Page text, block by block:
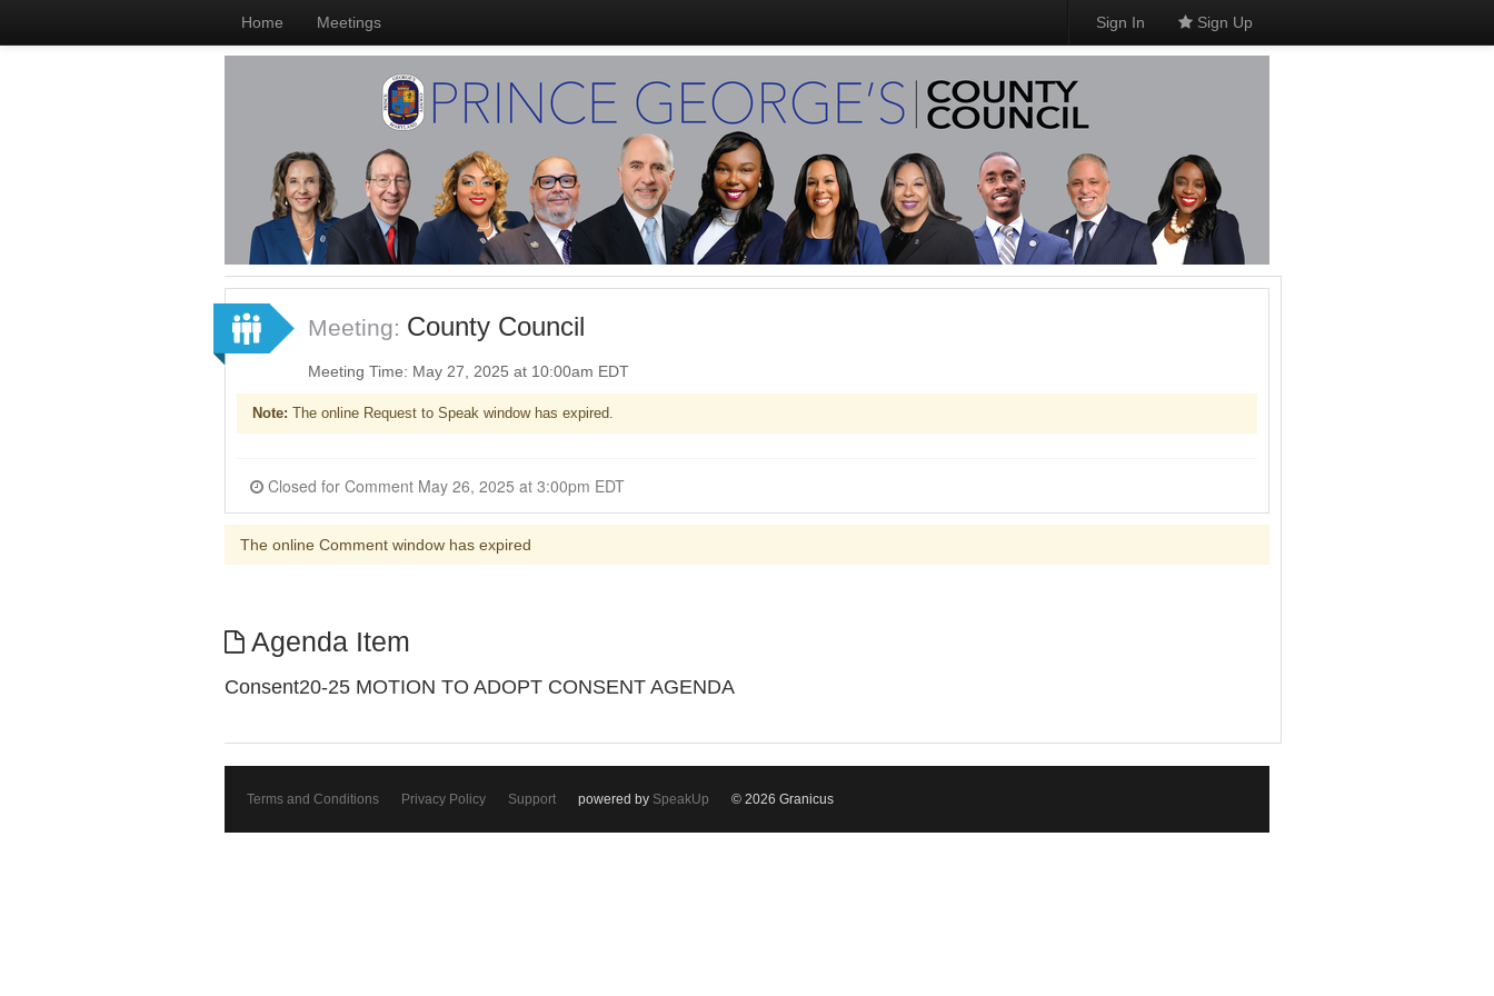
Home Meetings Sign In Sign Up
Meeting: County Council
Meeting Time: May 27, 2025 at 10:00am EDT
Note: The online Request to Speak window has expired.
Closed for Comment May 26, 2025 at 3:00pm EDT
The online Comment window has expired
Agenda Item
Consent20-25 MOTION TO ADOPT CONSENT AGENDA
Terms and Conditions Privacy Policy Support powered by SpeakUp © 2026 Granicus